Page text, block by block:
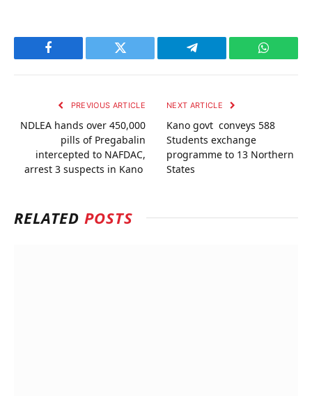
Facebook Twitter Telegram
PREVIOUS ARTICLE
NDLEA hands over 450,000
pills of Pregabalin
intercepted to NAFDAC,
arrest 3 suspects in Kano
NEXT ARTICLE
Kano govt conveys 588
Students exchange
programme to 13 Northern
States
RELATEDPOSTS